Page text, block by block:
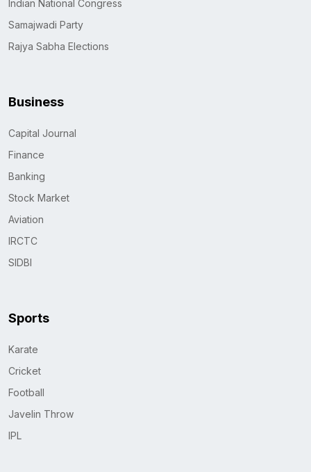
Indian National Congress
Samajwadi Party
Rajya Sabha Elections
Business
Capital Journal
Finance
Banking
Stock Market
Aviation
IRCTC
SIDBI
Sports
Karate
Cricket
Football
Javelin Throw
IPL